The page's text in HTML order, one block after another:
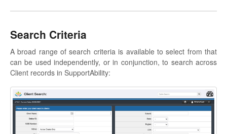
Search Criteria
A broad range of search criteria is available to select from that
can be used independently, or in conjunction, to search across
Client records in SupportAbility: